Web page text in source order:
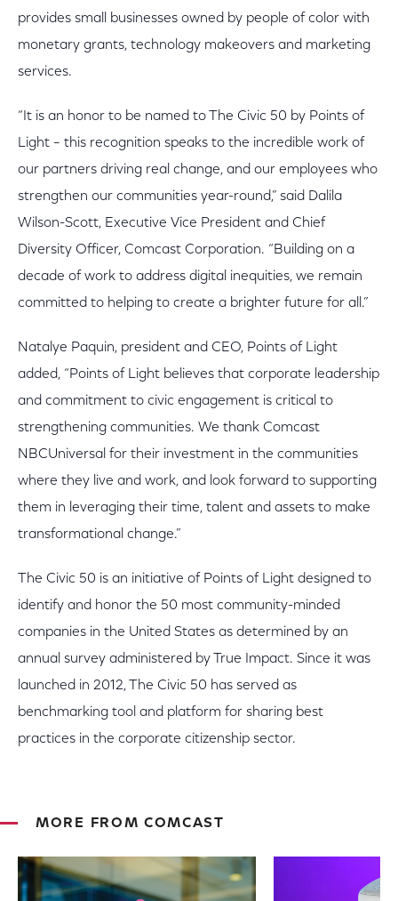
provides small businesses owned by people of color with
monetary grants, technology makeovers and marketing
services.
“It is an honor to be named to The Civic 50 by Points of
Light – this recognition speaks to the incredible work of
our partners driving real change, and our employees who
strengthen our communities year-round,” said Dalila
Wilson-Scott, Executive Vice President and Chief
Diversity Officer, Comcast Corporation. “Building on a
decade of work to address digital inequities, we remain
committed to helping to create a brighter future for all.”
Natalye Paquin, president and CEO, Points of Light
added, “Points of Light believes that corporate leadership
and commitment to civic engagement is critical to
strengthening communities. We thank Comcast
NBCUniversal for their investment in the communities
where they live and work, and look forward to supporting
them in leveraging their time, talent and assets to make
transformational change.”
The Civic 50 is an initiative of Points of Light designed to
identify and honor the 50 most community-minded
companies in the United States as determined by an
annual survey administered by True Impact. Since it was
launched in 2012, The Civic 50 has served as
benchmarking tool and platform for sharing best
practices in the corporate citizenship sector.
MORE FROM COMCAST